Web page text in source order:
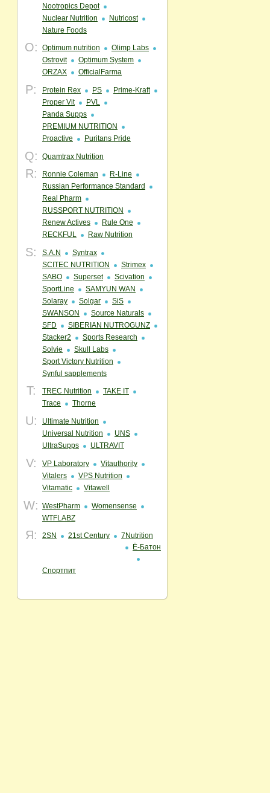
Nootropics Depot
Nuclear Nutrition
Nutricost
Nature Foods
O: Optimum nutrition
Olimp Labs
Ostrovit
Optimum System
ORZAX
OfficialFarma
P: Protein Rex PS
Prime-Kraft
Proper Vit
PVL
Panda Supps
PREMIUM NUTRITION
Proactive
Puritans Pride
Q: Quamtrax Nutrition
R: Ronnie Coleman
R-Line
Russian Performance Standard
Real Pharm
RUSSPORT NUTRITION
Renew Actives
Rule One
RECKFUL
Raw Nutrition
S: S.A.N
Syntrax
SCITEC NUTRITION
Strimex
SABO
Superset
Scivation
SportLine
SAMYUN WAN
Solaray
Solgar
SiS
SWANSON
Source Naturals
SFD
SIBERIAN NUTROGUNZ
Stacker2
Sports Research
Solvie
Skull Labs
Sport Victory Nutrition
Synful sapplements
T: TREC Nutrition
TAKE IT
Trace
Thorne
U:
Ultimate Nutrition
Universal Nutrition
UNS
UltraSupps
ULTRAVIT
V: VP Laboratory
Vitauthority
Vitalers
VPS Nutrition
Vitamatic
Vitawell
W: WestPharm
Womensense
WTFLABZ
Я: 2SN 21st Century
7Nutrition
Ё-Батон
Спортпит